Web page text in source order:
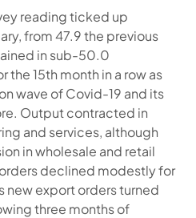
reading ticked up
from 47.9 the previous
in sub-50.0
15th month in a row as
wave of Covid-19 and its
Output contracted in
and services, although
in wholesale and retail
declined modestly for
new export orders turned
three months of